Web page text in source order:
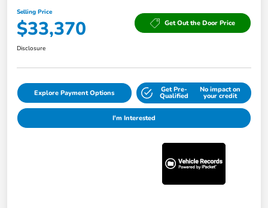
Selling Price
$33,370 Get Out the Door Price
Disclosure
Explore Payment Options Get Pre-
Qualified
No impact on
your credit
I'm Interested